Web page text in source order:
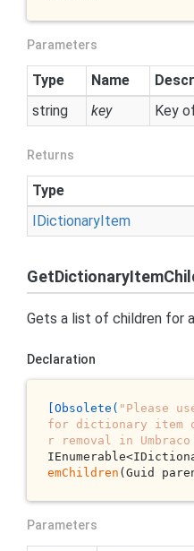
Parameters
Type Name
string
key Key
Returns
Type
IDictionaryItem
Gets a list of children for a
Declaration
[Obsolete( "Please
for dictionary item
r removal in
emChildren (Guid
Parameters